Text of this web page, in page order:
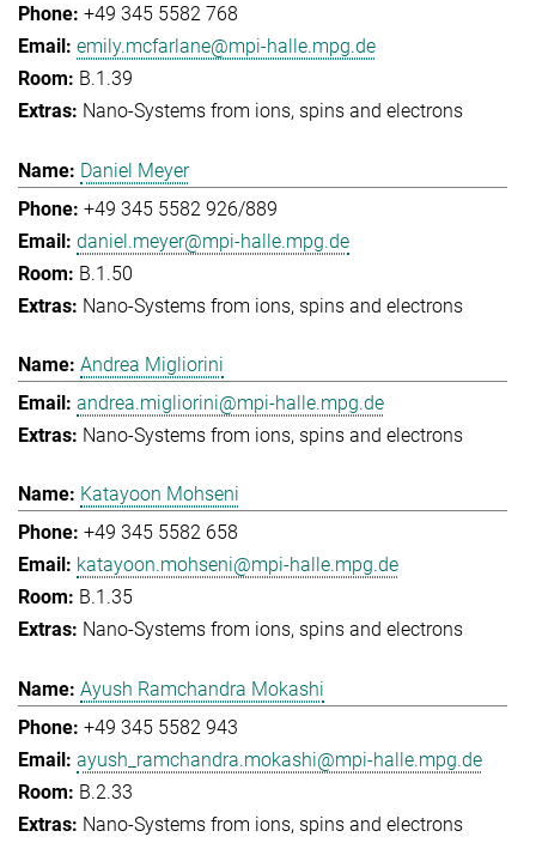
+49 345 5582 768
emily.mcfarlane@mpi-halle.mpg.de
B.1.39
Nano-Systems from ions, spins and electrons
Daniel Meyer
+49 345 5582 926/889
daniel.meyer@mpi-halle.mpg.de
B.1.50
Nano-Systems from ions, spins and electrons
Andrea Migliorini
andrea.migliorini@mpi-halle.mpg.de
Nano-Systems from ions, spins and electrons
Katayoon Mohseni
+49 345 5582 658
katayoon.mohseni@mpi-halle.mpg.de
B.1.35
Nano-Systems from ions, spins and electrons
Ayush Ramchandra Mokashi
+49 345 5582 943
ayush_ramchandra.mokashi@mpi-halle.mpg.de
B.2.33
Nano-Systems from ions, spins and electrons